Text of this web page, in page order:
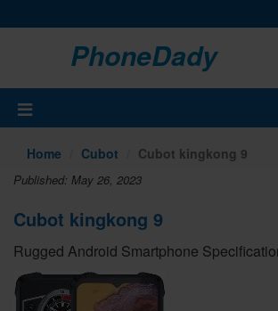
PhoneDady
Home Cubot Cubot kingkong 9
Published: May 26, 2023
Cubot kingkong 9
Rugged Android Smartphone